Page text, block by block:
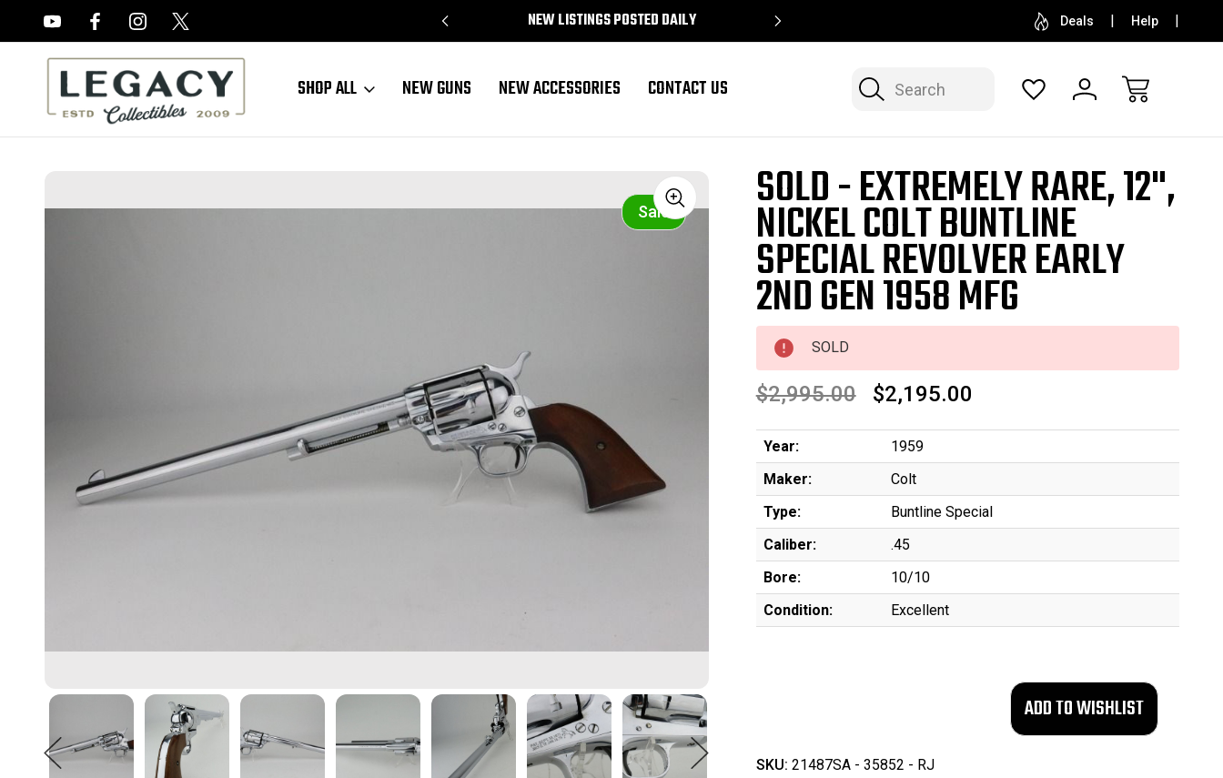
NEW LISTINGS POSTED DAILY SELL OR CONSIGN YOUR COLLECTION FREE
Deals Help
Search
SHOP ALL NEW GUNS NEW ACCESSORIES CONTACT US
Sale SOLD - EXTREMELY RARE, 12",
NICKEL COLT BUNTLINE
SPECIAL REVOLVER EARLY
2ND GEN 1958 MFG
SOLD
$2,995.00 $2,195.00
Year:
1959
Maker:
Colt
Type:
Buntline Special
Caliber:
.45
Bore:
10/10
Condition:
Excellent
SKU: 21487SA - 35852 - RJ